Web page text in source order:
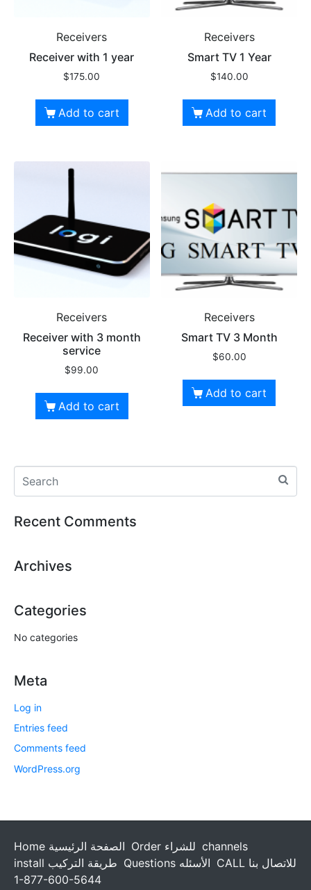
Receivers
Receiver with 1 year
$175.00
Add to cart
Receivers
Smart TV 1 Year
$140.00
Add to cart
Receivers
Receiver with 3 month
service
$99.00
Add to cart
Receivers
Smart TV 3 Month
$60.00
Add to cart
Recent Comments
Archives
Categories
No categories
Meta
Log in
Entries feed
Comments feed
WordPress.org
Home الصفحة الرئيسية Order للشراء channels
install طريقة التركيب
Questions الأسئله
CALL للاتصال بنا
1-877-600-5644